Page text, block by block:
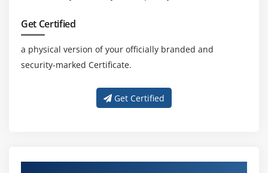
and Buttons
Handling TextField and Text Area
Handling RadioButtons
WebElement Interface methods
Get Certified
a physical version of your officially branded and
security-marked Certificate.
Get Certified